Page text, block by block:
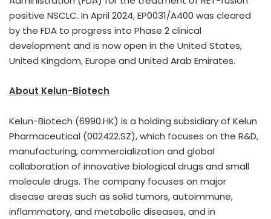
positive NSCLC. In April 2024, EP0031/A400 was cleared
by the FDA to progress into Phase 2 clinical
development and is now open in the United States,
United Kingdom,Europe and United Arab Emirates.
About Kelun-Biotech
Kelun-Biotech (6990.HK) is a holding subsidiary of Kelun
Pharmaceutical (002422.SZ), which focuses on the R&D,
manufacturing, commercialization and global
collaboration of innovative biological drugs and small
molecule drugs. The company focuses on major
disease areas such as solid tumors, autoimmune,
inflammatory, and metabolic diseases, and in